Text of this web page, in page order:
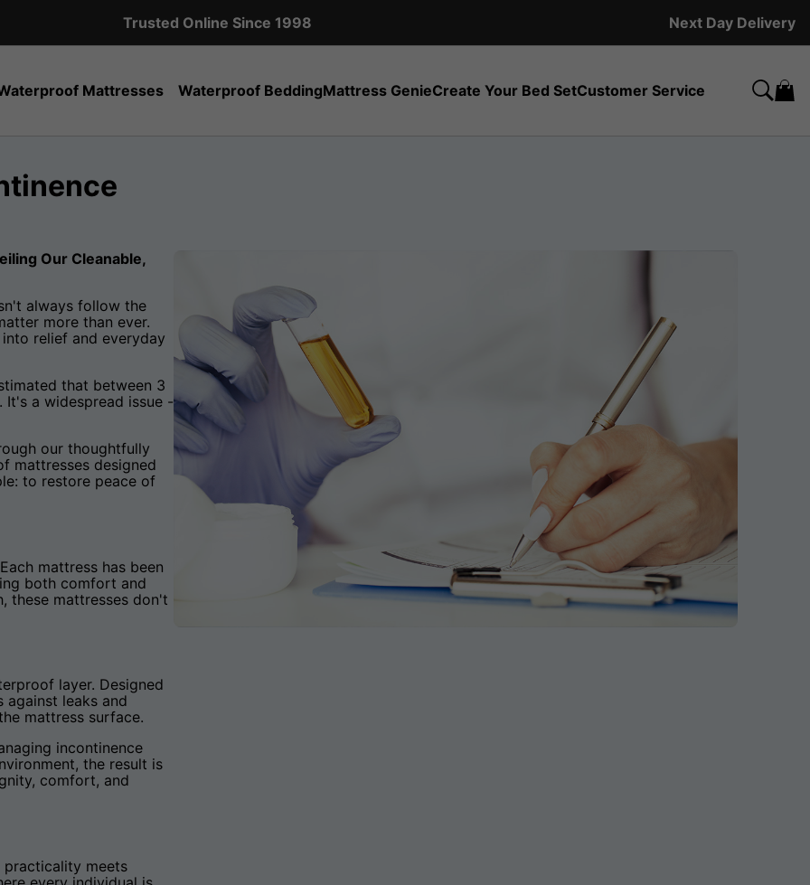
Expert Sales Team: +44 (0)20 8951 5559 Next Day Delivery
Mattresses Waterproof BeddingMattress GenieCreate Your Bed SetCustomer Service
Our Cleanable,
always follow the
more than ever.
relief and everyday
that between 3
a widespread issue -
our thoughtfully
mattresses designed
to restore peace of
mattress has been
both comfort and
these mattresses don't
layer. Designed
leaks and
mattress surface.
incontinence
the result is
comfort, and
practicality meets